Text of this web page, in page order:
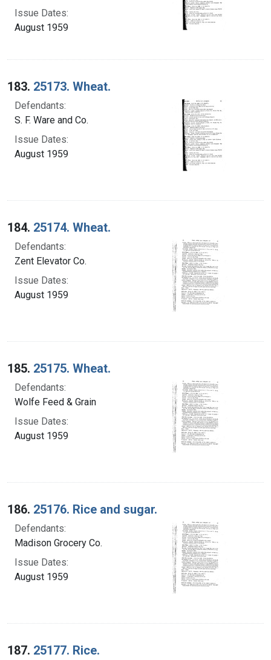
Issue Dates:
August 1959
183. 25173. Wheat.
Defendants:
S. F. Ware and Co.
Issue Dates:
August 1959
184. 25174. Wheat.
Defendants:
Zent Elevator Co.
Issue Dates:
August 1959
185. 25175. Wheat.
Defendants:
Wolfe Feed & Grain
Issue Dates:
August 1959
186. 25176. Rice and sugar.
Defendants:
Madison Grocery Co.
Issue Dates:
August 1959
187. 25177. Rice.